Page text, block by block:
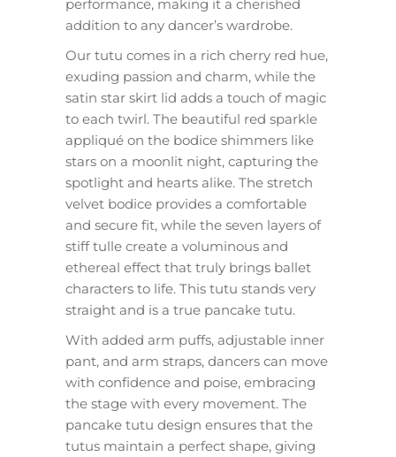
performance, making it a cherished
addition to any dancer’s wardrobe.
Our tutu comes in a rich cherry red hue,
exuding passion and charm, while the
satin star skirt lid adds a touch of magic
to each twirl. The beautiful red sparkle
appliqué on the bodice shimmers like
stars on a moonlit night, capturing the
spotlight and hearts alike. The stretch
velvet bodice provides a comfortable
and secure fit, while the seven layers of
stiff tulle create a voluminous and
ethereal effect that truly brings ballet
characters to life. This tutu stands very
straight and is a true pancake tutu.
With added arm puffs, adjustable inner
pant, and arm straps, dancers can move
with confidence and poise, embracing
the stage with every movement. The
pancake tutu design ensures that the
tutus maintain a perfect shape, giving